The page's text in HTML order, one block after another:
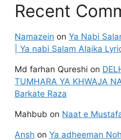
Recent
Namazein on Ya Nabi
| Ya nabi Salam Alaika
Md farhan Qureshi on
TUMHARA YA KHWAJA
Barkate Raza
Mahbub on Naat e
Ansh on Ya adheeman